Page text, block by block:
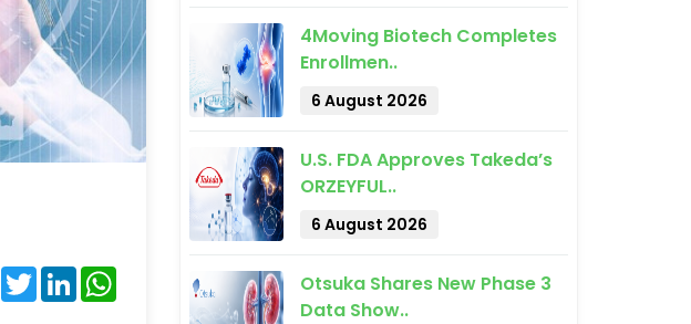
Facebook
TwitterLinkedInWhatsApp
4Moving Biotech Completes
Enrollmen..
6 August 2026
U.S. FDA Approves Takeda’s
ORZEYFUL..
6 August 2026
Otsuka Shares New Phase 3
Data Show..